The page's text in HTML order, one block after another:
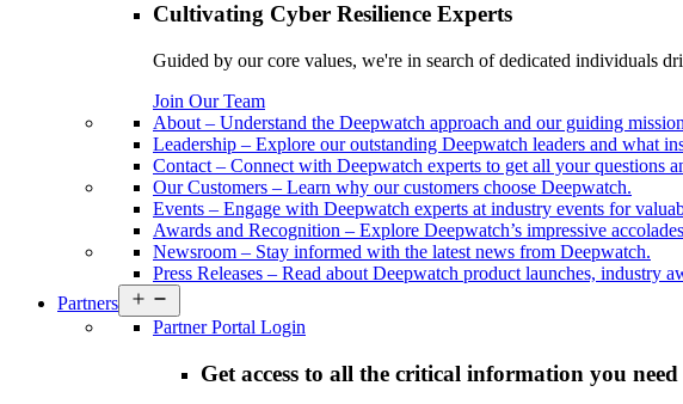
Cultivating Cyber Resilience Experts
Guided by our core values, we're in search of dedicated individuals
Join Our Team
About – Understand the Deepwatch approach and our guiding
Leadership – Explore our outstanding Deepwatch leaders and what
Contact – Connect with Deepwatch experts to get all your questions
Our Customers – Learn why our customers choose Deepwatch.
Events – Engage with Deepwatch experts at industry events for
Awards and Recognition – Explore Deepwatch’s impressive
Newsroom – Stay informed with the latest news from Deepwatch.
Press Releases – Read about Deepwatch product launches, industry
Partners
menu
Partner Portal Login
Get access to all the critical information you need